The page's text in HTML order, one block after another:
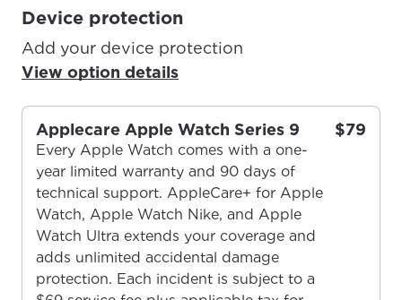
Device protection
Add your device protection
View option details
Applecare Apple Watch Series 9
Every Apple Watch comes with a one-
year limited warranty and 90 days of
technical support. AppleCare+ for Apple
Watch, Apple Watch Nike, and Apple
Watch Ultra extends your coverage and
adds unlimited accidental damage
protection. Each incident is subject to a
$79